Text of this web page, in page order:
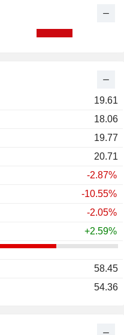
19.61
18.06
19.77
20.71
-2.87%
-10.55%
-2.05%
+2.59%
58.45
54.36